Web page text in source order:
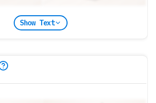
Show Text